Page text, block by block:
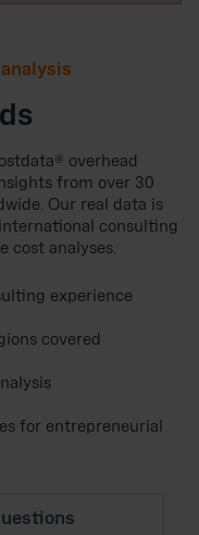
overhead
from over 30
Our real data is
consulting
cost analyses.
experience
covered
for entrepreneurial